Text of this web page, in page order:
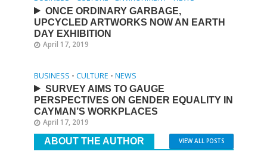
ONCE ORDINARY GARBAGE,
UPCYCLED ARTWORKS NOW AN EARTH
DAY EXHIBITION
April 17, 2019
BUSINESS • CULTURE • NEWS
SURVEY AIMS TO GAUGE
PERSPECTIVES ON GENDER EQUALITY IN
CAYMAN’S WORKPLACES
April 17, 2019
ABOUT THE AUTHOR VIEW ALL POSTS